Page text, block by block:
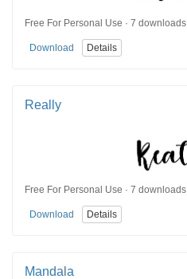
Free For Personal Use · 7 downloads
Download Details
Really
Free For Personal Use · 7 downloads
Download Details
Mandala